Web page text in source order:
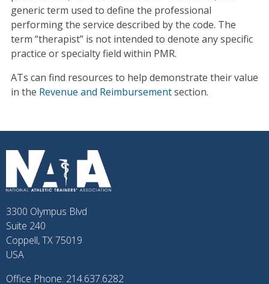
generic term used to define the professional
performing the service described by the code. The
term “therapist” is not intended to denote any specific
practice or specialty field within PMR.
ATs can find resources to help demonstrate their value
in the Revenue and Reimbursementsection.
3300 Olympus Blvd
Suite 240
Coppell, TX 75019
USA
Office Phone: 214.637.6282